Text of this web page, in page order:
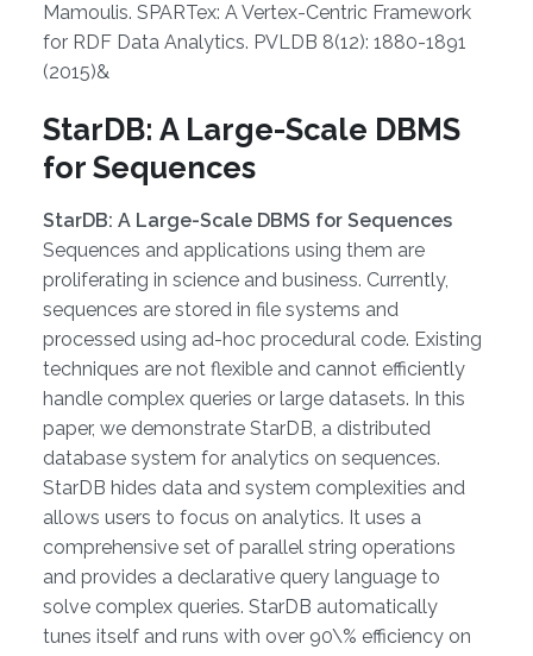
Mamoulis. SPARTex: A Vertex-Centric Framework
for RDF Data Analytics. PVLDB 8(12): 1880-1891
(2015)&
StarDB: A Large-Scale DBMS
for Sequences
StarDB: A Large-Scale DBMS for Sequences
Sequences and applications using them are
proliferating in science and business. Currently,
sequences are stored in file systems and
processed using ad-hoc procedural code. Existing
techniques are not flexible and cannot efficiently
handle complex queries or large datasets. In this
paper, we demonstrate StarDB, a distributed
database system for analytics on sequences.
StarDB hides data and system complexities and
allows users to focus on analytics. It uses a
comprehensive set of parallel string operations
and provides a declarative query language to
solve complex queries. StarDB automatically
tunes itself and runs with over 90\% efficiency on